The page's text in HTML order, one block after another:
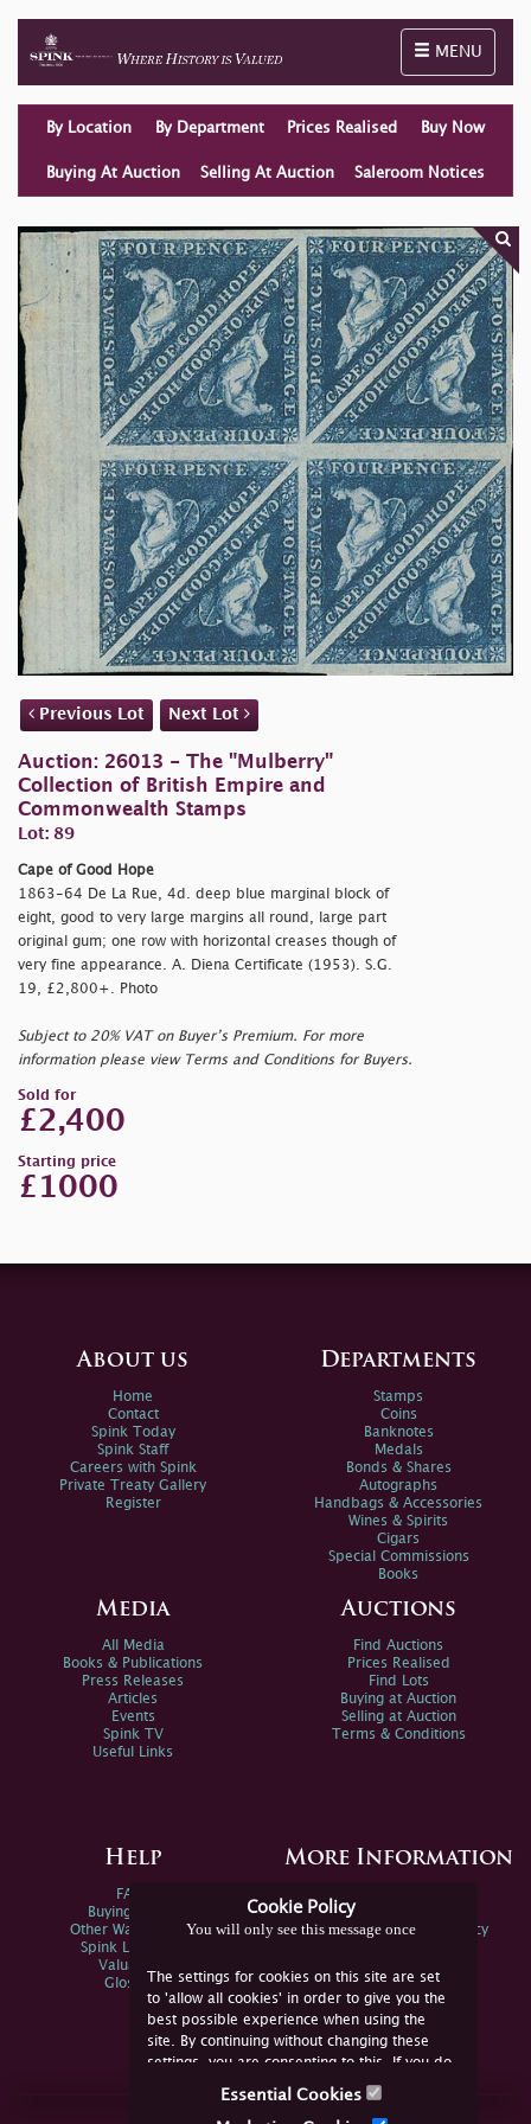
Toggle
MENU
By Location By Department Prices Realised Buy Now
Buying At Auction Selling At Auction Saleroom Notices
Previous Lot Next Lot
Auction: 26013 - The "Mulberry"
Collection of British Empire and
Commonwealth Stamps
Lot: 89
Cape of Good Hope
1863-64 De La Rue, 4d. deep blue marginal block of
eight, good to very large margins all round, large part
original gum; one row with horizontal creases though of
very fine appearance. A. Diena Certificate (1953). S.G.
19, £2,800+. Photo
Subject to 20% VAT on Buyer’s Premium. For more
information please view Terms and Conditions for Buyers.
Sold for
£2,400
Starting price
£1000
Cookie Policy
You will only see this message once
The settings for cookies on this site are set
to 'allow all cookies' in order to give you the
best possible experience when using the
site. By continuing without changing these
settings, you are consenting to this. If you do
not consent, you must disable the cookies or
Essential Cookies
About us
Home
Contact
Spink Today
Spink Staff
Careers with Spink
Private Treaty Gallery
Register
Departments
Stamps
Coins
Banknotes
Medals
Bonds & Shares
Autographs
Handbags & Accessories
Wines & Spirits
Cigars
Special Commissions
Books
Media
All Media
Books & Publications
Press Releases
Articles
Events
Spink TV
Useful Links
Auctions
Find Auctions
Prices Realised
Find Lots
Buying at Auction
Selling at Auction
Terms & Conditions
Help
FAQs
Buying Online
Other Ways To Sell
Spink Live Help
Valuations
Glossary
More Information
Spink Environmental Policy